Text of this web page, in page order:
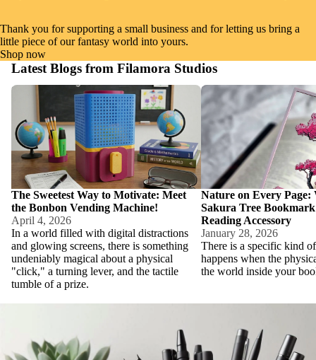
Thank you for supporting a small business and for letting us bring a
little piece of our fantasy world into yours.
Shop now
Latest Blogs from Filamora Studios
The Sweetest Way to Motivate: Meet the
Bonbon Vending Machine!
The Sweetest Way to Motivate: Meet
the Bonbon Vending Machine!
April 4, 2026
In a world filled with digital distractions
and glowing screens, there is something
undeniably magical about a physical
"click," a turning lever, and the tactile
tumble of a prize.
Nature on Every Page:
Tree Bookmark is the
Accessory
Nature on Every Page:
Sakura Tree
Reading Accessory
January 28, 2026
There is a specific kind
happens when the
the world inside your